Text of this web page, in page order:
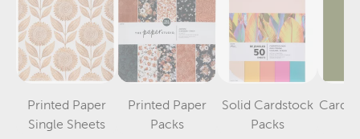
Printed Paper
Single Sheets
Category
Printed Paper
Packs
Category
Solid Cardstock
Packs
Category